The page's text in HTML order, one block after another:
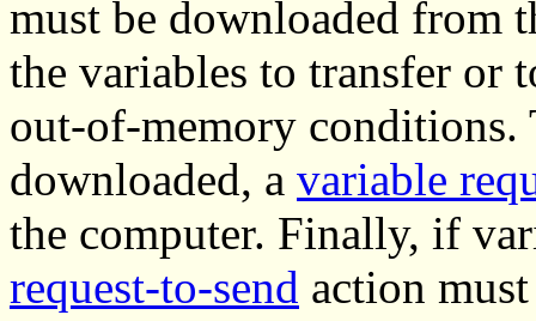
must be downloaded from
the variables to transfer or
out-of-memory conditions.
downloaded, a variable
the computer. Finally, if
request-to-send action